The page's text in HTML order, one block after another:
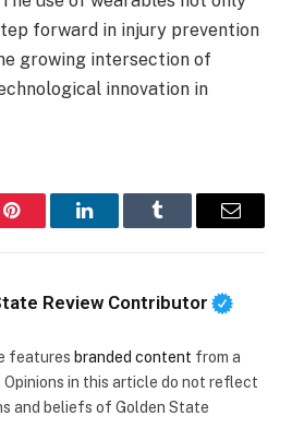
forward in injury prevention
growing intersection of
innovation in
Pinterest LinkedInTumblr Email
Review Contributor
features branded content from a
Opinions in this article do not reflect
and beliefs of Golden State